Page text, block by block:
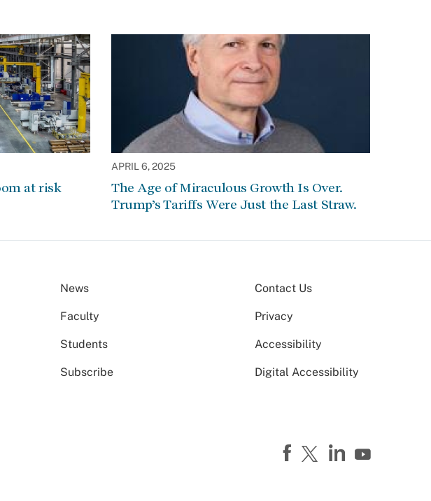
at risk
APRIL 6, 2025
The Age of Miraculous Growth Is Over.
Trump’s Tariffs Were Just the Last Straw.
News
Faculty
Students
Subscribe
Contact Us
Privacy
Accessibility
Digital Accessibility